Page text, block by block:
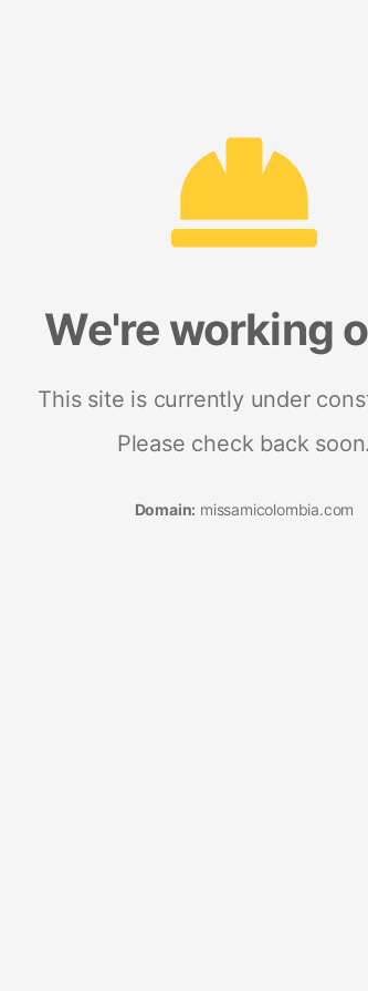
We're working
This site is currently under
Please check back soon.
Domain: missamicolombia.com